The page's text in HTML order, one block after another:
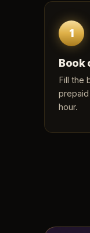
1
Book
Fill the
hour.